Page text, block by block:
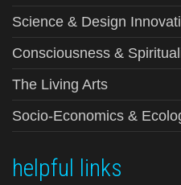
Science & Design
Consciousness &
The Living Arts
Socio-Economics &
helpful links